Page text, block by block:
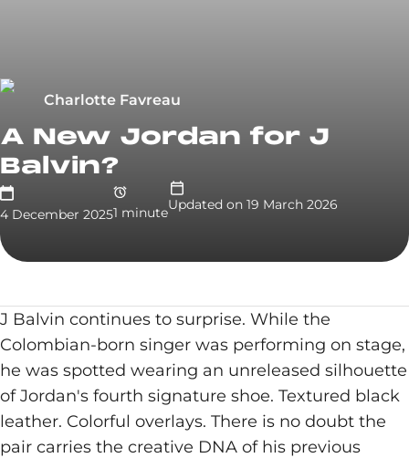
Charlotte Favreau
A New Jordan for J
Balvin?
4 December 20251 minuteUpdated on 19 March 2026
J Balvin continues to surprise. While the
Colombian-born singer was performing on stage,
he was spotted wearing an unreleased silhouette
of Jordan's fourth signature shoe. Textured black
leather. Colorful overlays. There is no doubt the
pair carries the creative DNA of his previous